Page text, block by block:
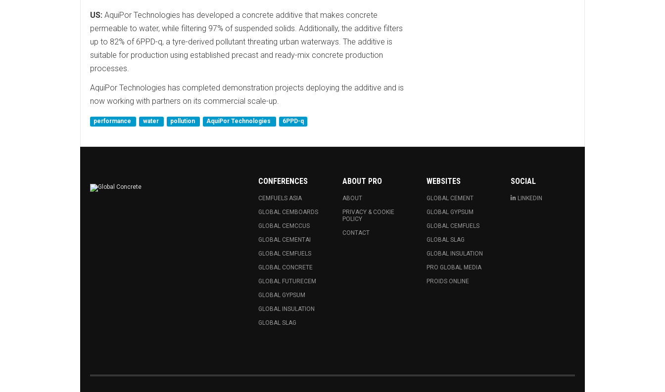
US: AquiPor Technologies has developed a concrete additive that makes concrete
permeable to water, while filtering 97% of suspended solids. Additionally, the additive filters
up to 82% of 6PPD-q, a tyre-derived pollutant threating urban waterways. The additive is
suitable for production using established precast and ready-mix concrete production
processes.
AquiPor Technologies has completed demonstration projects deploying the additive and is
now working with partners on its commercial scale-up.
performance water pollution AquiPor Technologies 6PPD-q
CONFERENCES
CEMFUELS ASIA
GLOBAL CEMBOARDS
GLOBAL CEMCCUS
GLOBAL CEMENTAI
GLOBAL CEMFUELS
GLOBAL CONCRETE
GLOBAL FUTURECEM
GLOBAL GYPSUM
GLOBAL INSULATION
GLOBAL SLAG
ABOUT PRO
ABOUT
PRIVACY & COOKIE
POLICY
CONTACT
WEBSITES
GLOBAL CEMENT
GLOBAL GYPSUM
GLOBAL CEMFUELS
GLOBAL SLAG
GLOBAL INSULATION
PRO GLOBAL MEDIA
PROIDS ONLINE
SOCIAL
LINKEDIN